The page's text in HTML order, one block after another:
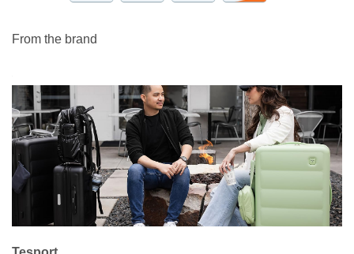
From the brand